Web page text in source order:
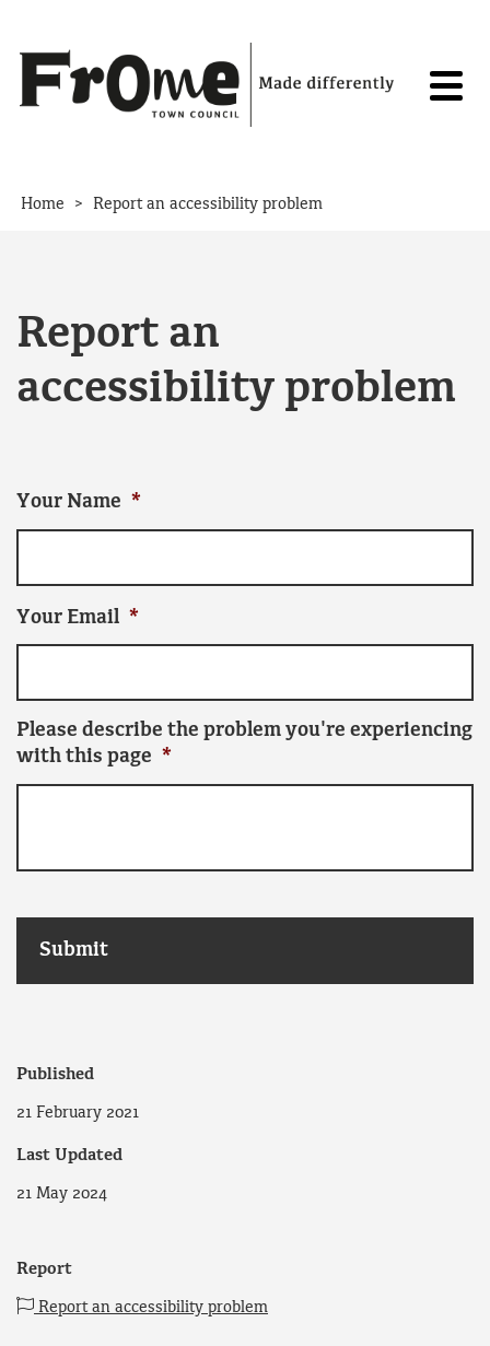
Home > Report an accessibility problem
Report an
accessibility problem
Your Name *
Your Email *
Please describe the problem you're experiencing
with this page *
Published
21 February 2021
Last Updated
21 May 2024
Report
Report an accessibility problem